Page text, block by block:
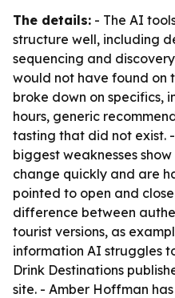
The details: - The AI
structure well, including
sequencing and
would not have found on
broke down on specifics,
hours, generic
tasting that did not exist.
biggest weaknesses
change quickly and are
pointed to open and
difference between
tourist versions, as
information AI struggles
Drink Destinations
site. - Amber Hoffman